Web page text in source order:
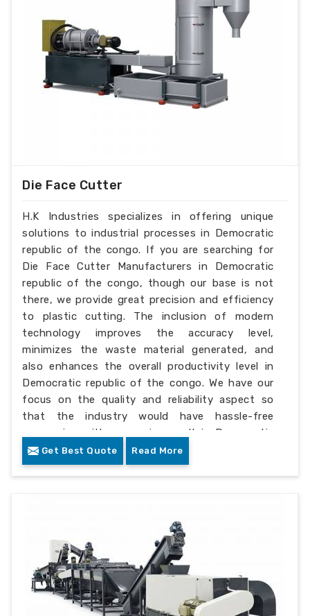
Die Face Cutter
H.K Industries specializes in offering unique
solutions to industrial processes in Democratic
republic of the congo. If you are searching for
Die Face Cutter Manufacturers in Democratic
republic of the congo, though our base is not
there, we provide great precision and efficiency
to plastic cutting. The inclusion of modern
technology improves the accuracy level,
minimizes the waste material generated, and
also enhances the overall productivity level in
Democratic republic of the congo. We have our
focus on the quality and reliability aspect so
that the industry would have hassle-free
processing with a superior result in Democratic
republic of the congo.
Get Best Quote Read More